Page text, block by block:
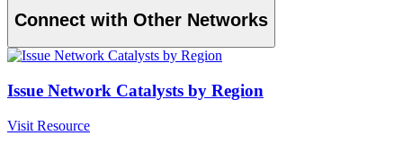
Connect with Other Networks
Issue Network Catalysts by Region
Visit Resource